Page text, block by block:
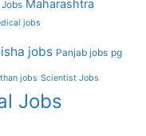
Maharashtra
jobs
jobs Panjab jobs pg
jobs Scientist Jobs
Jobs